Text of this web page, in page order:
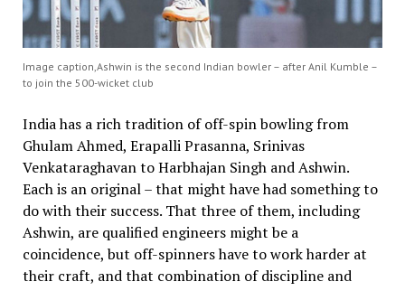
Image caption,Ashwin is the second Indian bowler – after Anil Kumble –
to join the 500-wicket club
India has a rich tradition of off-spin bowling from
Ghulam Ahmed, Erapalli Prasanna, Srinivas
Venkataraghavan to Harbhajan Singh and Ashwin.
Each is an original – that might have had something to
do with their success. That three of them, including
Ashwin, are qualified engineers might be a
coincidence, but off-spinners have to work harder at
their craft, and that combination of discipline and